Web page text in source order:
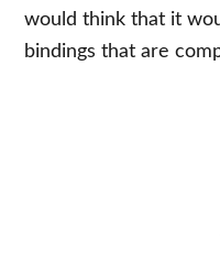
would think that it
bindings that are